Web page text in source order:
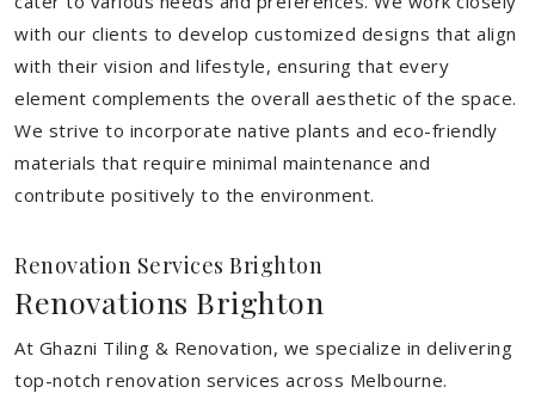
with our clients to develop customized designs that align
with their vision and lifestyle, ensuring that every
element complements the overall aesthetic of the space.
We strive to incorporate native plants and eco-friendly
materials that require minimal maintenance and
contribute positively to the environment.
Renovation Services Brighton
Renovations Brighton
At Ghazni Tiling & Renovation, we specialize in delivering
top-notch renovation services across Melbourne.